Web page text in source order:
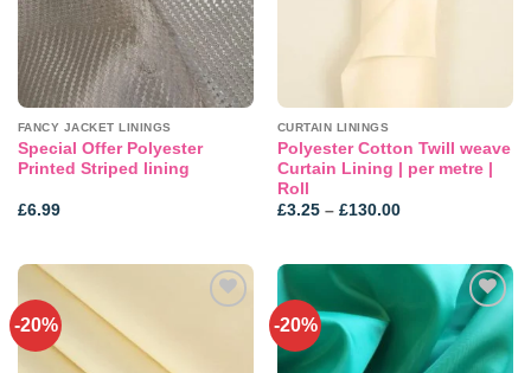
FANCY JACKET LININGS
Special Offer Polyester
Printed Striped lining
£6.99
CURTAIN LININGS
Polyester Cotton Twill weave
Curtain Lining | per metre |
Roll
£3.25 – £130.00Price
£130.00
-20% -20%